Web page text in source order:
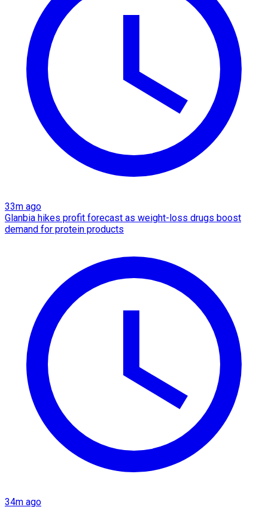
33m ago
Glanbia hikes profit forecast as weight-loss drugs boost
demand for protein products
34m ago